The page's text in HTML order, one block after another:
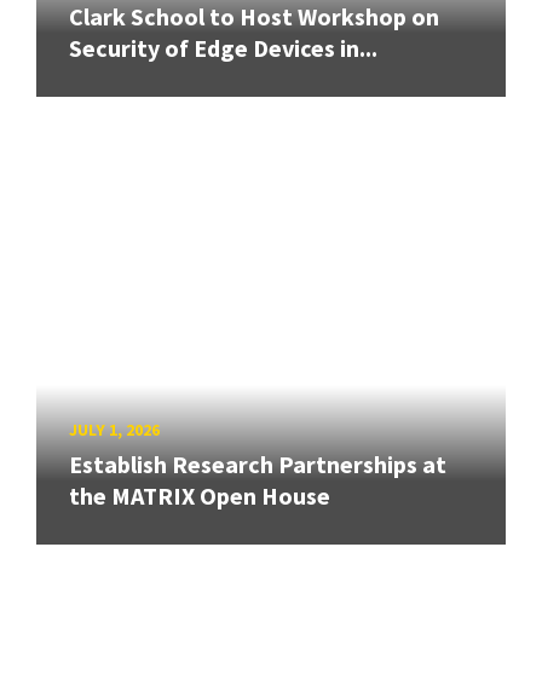
Clark School to Host Workshop on
Security of Edge Devices in...
JULY 1, 2026
Establish Research Partnerships at
the MATRIX Open House